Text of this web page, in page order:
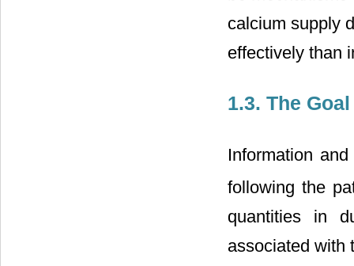
calcium supply
effectively than
1.3. The
Information
following the
quantities in
associated with